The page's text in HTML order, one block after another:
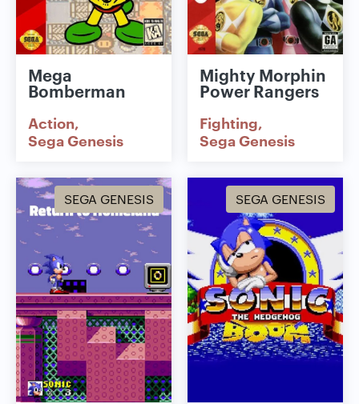
Mega
Bomberman
Action
Sega Genesis
Mighty Morphin
Power Rangers
Fighting
Sega Genesis
SEGA GENESIS SEGA GENESIS